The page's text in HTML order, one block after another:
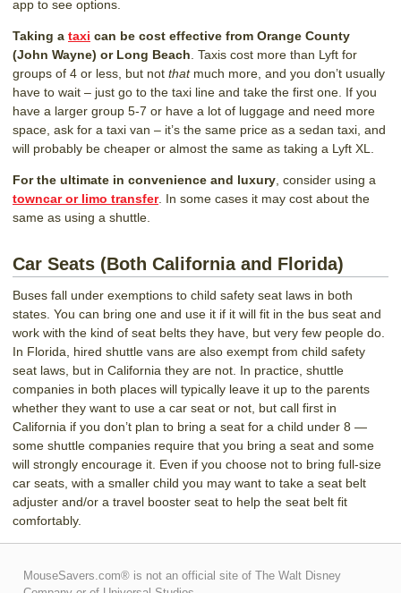
app to see options.
Taking a taxi can be cost effective from Orange County
(John Wayne) or Long Beach. Taxis cost more than Lyft for
groups of 4 or less, but not thatmuch more, and you don’t usually
have to wait – just go to the taxi line and take the first one. If you
have a larger group 5-7 or have a lot of luggage and need more
space, ask for a taxi van – it’s the same price as a sedan taxi, and
will probably be cheaper or almost the same as taking a Lyft XL.
For the ultimate in convenience and luxury, consider using a
towncar or limo transfer. In some cases it may cost about the
same as using a shuttle.
Car Seats (Both California and Florida)
Buses fall under exemptions to child safety seat laws in both
states. You can bring one and use it if it will fit in the bus seat and
work with the kind of seat belts they have, but very few people do.
In Florida, hired shuttle vans are also exempt from child safety
seat laws, but in California they are not. In practice, shuttle
companies in both places will typically leave it up to the parents
whether they want to use a car seat or not, but call first in
California if you don’t plan to bring a seat for a child under 8 —
some shuttle companies require that you bring a seat and some
will strongly encourage it. Even if you choose not to bring full-size
car seats, with a smaller child you may want to take a seat belt
adjuster and/or a travel booster seat to help the seat belt fit
comfortably.
MouseSavers.com® is not an official site of The Walt Disney